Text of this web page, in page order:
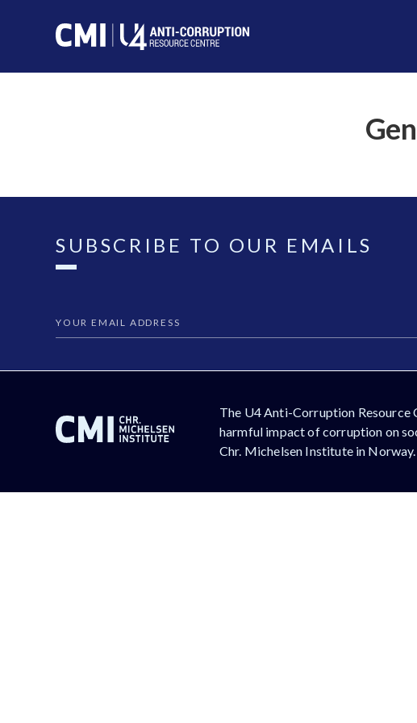
SUBSCRIBE TO OUR EMAILS
The U4 Anti-Corruption Resource
harmful impact of corruption on
Chr. Michelsen Institute in Norway.